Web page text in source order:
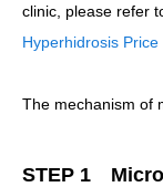
clinic, please refer
Hyperhidrosis Price
The mechanism of
STEP 1